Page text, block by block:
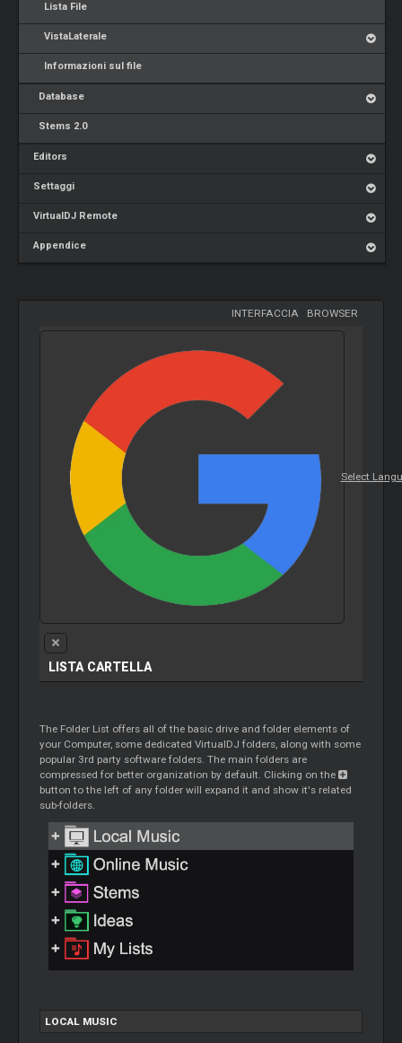
Lista File
VistaLaterale
Informazioni sul file
Database
Stems 2.0
Editors
Settaggi
VirtualDJ Remote
Appendice
INTERFACCIA BROWSER
Select
LISTA CARTELLA
The Folder List offers all of the basic drive and folder elements of
your Computer, some dedicated VirtualDJ folders, along with some
popular 3rd party software folders. The main folders are
compressed for better organization by default. Clicking on the
button to the left of any folder will expand it and show it's related
sub-folders.
LOCAL MUSIC